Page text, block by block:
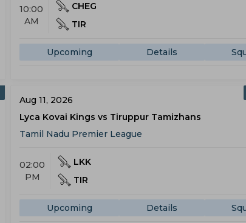
10:00
AM
CHEG
TIR
Upcoming Details
Aug 11, 2026
Lyca Kovai Kings vs Tiruppur Tamizhans
Tamil Nadu Premier League
02:00
PM
LKK
TIR
Upcoming Details